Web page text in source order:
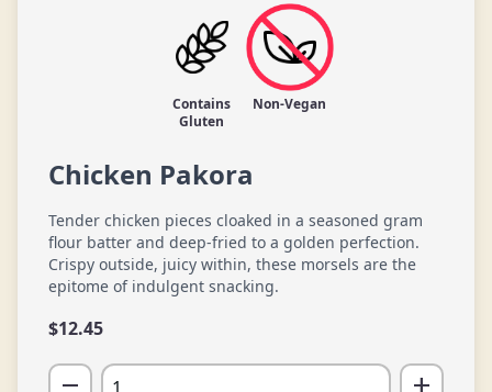
Contains
Gluten
Non-Vegan
Chicken Pakora
Tender chicken pieces cloaked in a seasoned gram
flour batter and deep-fried to a golden perfection.
Crispy outside, juicy within, these morsels are the
epitome of indulgent snacking.
$12.45
remove add